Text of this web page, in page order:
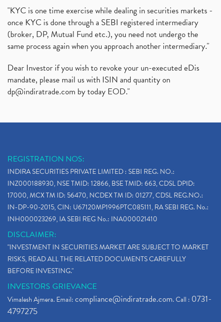
How Can I Get My Demat Account Details, Demat Ac
Sebi Approves 6 Ipo’s, Latest Ipo’s, Upcoming Ipo’ (1)
Zomato Ipo Price, Zomato Ipo, Zomato Share Price, (1)
Power Sector, Electricity, India’s Power Sector, R (1)
Nykaa Ipo, Nykaa Ipo Dates Price Time, Latest Ipo (1)
Paytm Ipo, Paytm Ipo Dates, Share Price, Latest Ip
Adani Group, Adani Power Share Prices Fall
(5)
Paytm Ipo, Paytm Ipo Dates, Share Price, Latest Ip
Bank Nifty , Nifty Share Price (1)
How To Reactivate A Dormant Trading Account (1)
Electric Vehicle Stocks (1)
Contract Note , Best Brokerage Firm (1)
Stock Market Updates, Omicron Variant (1)
What Are Dp Charges, Depository Participant Charge (1)
What Is Trend Analysis?, Types Of Trend Analysis
Zee Entertainment And Sony Merge
Best Site To Open Demat Account (1)
Demat Account Company
"KYC is one time exercise while dealing in securities markets -
once KYC is done through a SEBI registered intermediary
(broker, DP, Mutual Fund etc.), you need not undergo the
same process again when you approach another intermediary."
Dear Investor if you wish to revoke your un-executed eDis
mandate, please mail us with ISIN and quantity on
dp@indiratrade.com by today EOD."
REGISTRATION NOS:
INDIRA SECURITIES PRIVATE LIMITED : SEBI REG. NO.:
INZ000188930, NSE TMID: 12866, BSE TMID: 663, CDSL DPID:
17000, MCX TM ID: 56470, NCDEX TM ID: 01277, CDSL REG.NO.:
IN-DP-90-2015, CIN: U67120MP1996PTC085111, RA SEBI REG. No.:
INH000023269, IA SEBI REG No.: INA000021410
DISCLAIMER:
"INVESTMENT IN SECURITIES MARKET ARE SUBJECT TO MARKET
RISKS, READ ALL THE RELATED DOCUMENTS CAREFULLY
BEFORE INVESTING."
INVESTORS GRIEVANCE
Vimalesh Ajmera. Email:compliance@indiratrade.com. Call : 0731-
4797275